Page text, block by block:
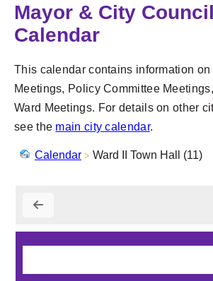
Mayor & City Council
Calendar
This calendar contains information on
Meetings, Policy Committee
Ward Meetings. For details on other
see the main city calendar.
Calendar Ward II Town Hall (11)